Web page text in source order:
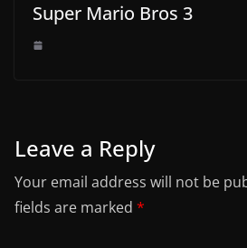
Super Mario Bros 3
Leave a Reply
Your email address will not be
fields are marked *